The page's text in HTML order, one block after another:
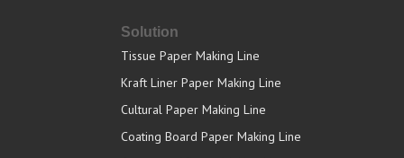
Solution
Tissue Paper Making Line
Kraft Liner Paper Making Line
Cultural Paper Making Line
Coating Board Paper Making Line